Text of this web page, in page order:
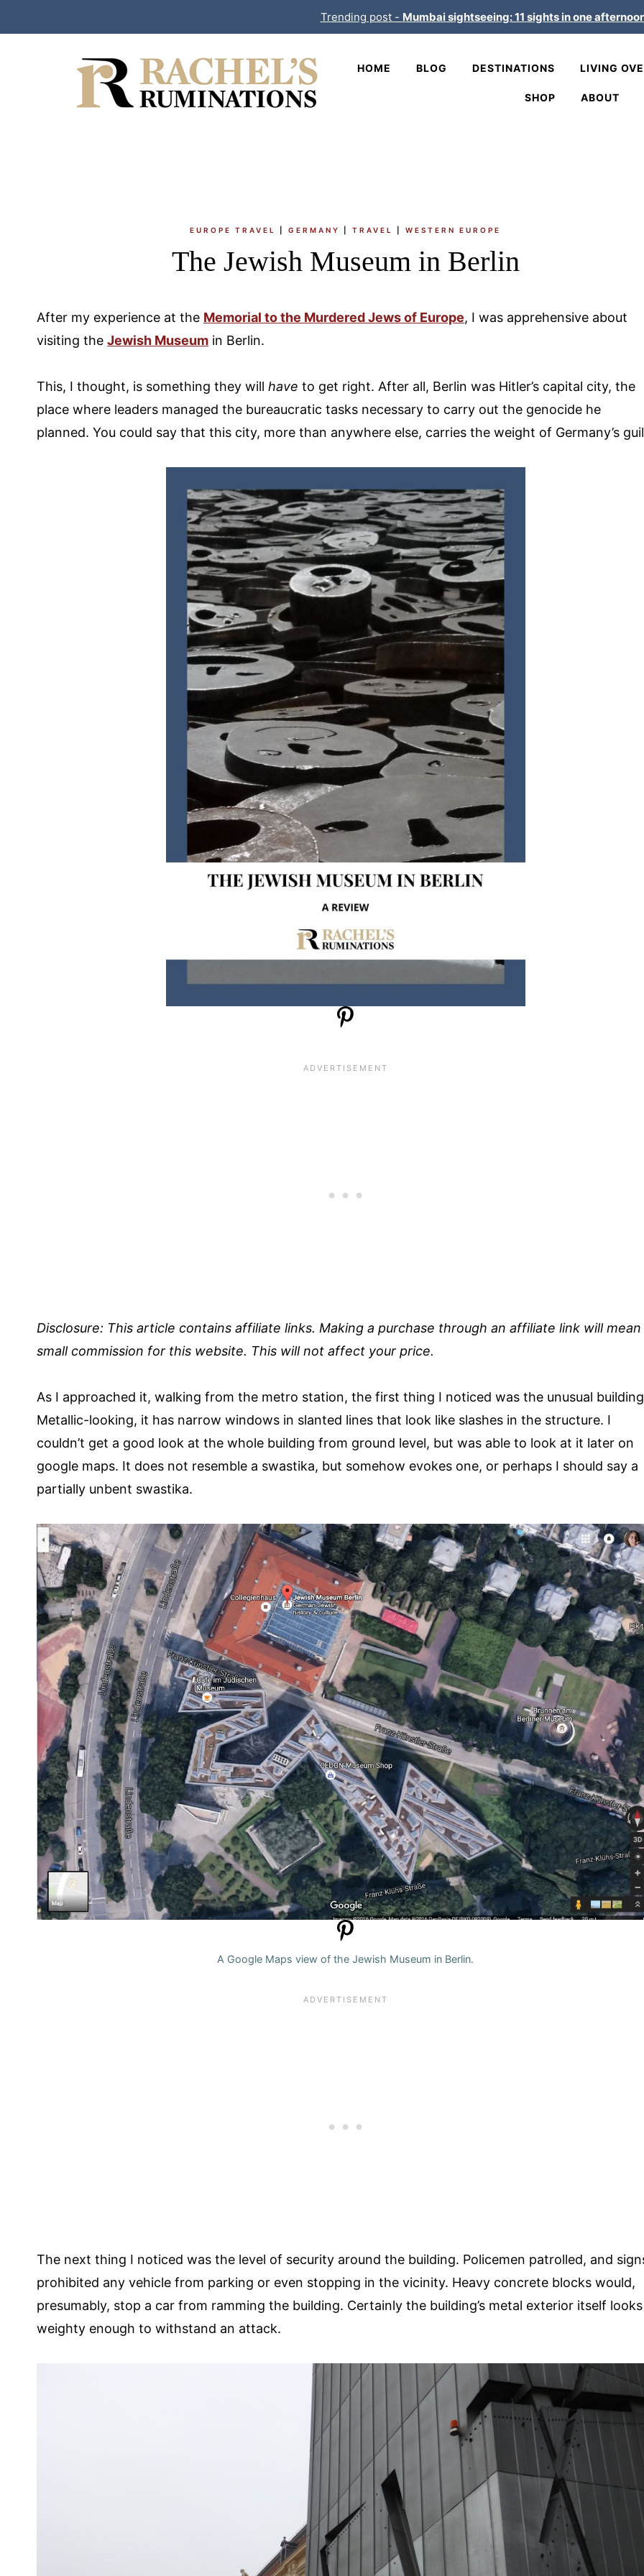
to
Trending post - Mumbai sightseeing: 11 sights in one
HOME BLOG DESTINATIONS LIVING
SHOP ABOUT
EUROPE TRAVEL GERMANY TRAVEL WESTERN EUROPE
The Jewish Museum in Berlin
After my experience at the Memorial to the Murdered Jews of Europe, I was apprehensive about
visiting the Jewish Museum in Berlin.
This, I thought, is something they will have to get right. After all, Berlin was Hitler’s capital city, the
place where leaders managed the bureaucratic tasks necessary to carry out the genocide he
planned. You could say that this city, more than anywhere else, carries the weight of Germany’s
Disclosure: This article contains affiliate links. Making a purchase through an affiliate link will mean
small commission for this website. This will not affect your price.
As I approached it, walking from the metro station, the first thing I noticed was the unusual
Metallic-looking, it has narrow windows in slanted lines that look like slashes in the structure. I
couldn’t get a good look at the whole building from ground level, but was able to look at it later on
google maps. It does not resemble a swastika, but somehow evokes one, or perhaps I should say a
partially unbent swastika.
A Google Maps view of the Jewish Museum in Berlin.
The next thing I noticed was the level of security around the building. Policemen patrolled, and
prohibited any vehicle from parking or even stopping in the vicinity. Heavy concrete blocks would,
presumably, stop a car from ramming the building. Certainly the building’s metal exterior itself looks
weighty enough to withstand an attack.